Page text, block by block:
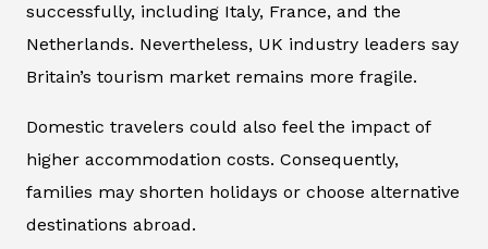
successfully, including Italy, France, and the
Netherlands. Nevertheless, UK industry leaders say
Britain’s tourism market remains more fragile.
Domestic travelers could also feel the impact of
higher accommodation costs. Consequently,
families may shorten holidays or choose alternative
destinations abroad.